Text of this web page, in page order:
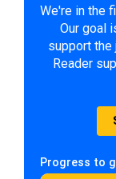
We're in the
Our goal
support the
Reader
Progress to